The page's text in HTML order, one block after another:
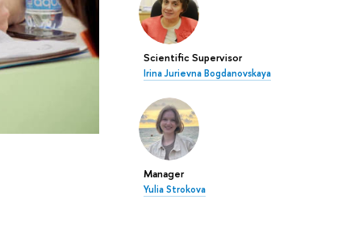
Scientific Supervisor
Irina Jurievna Bogdanovskaya
Manager
Yulia Strokova